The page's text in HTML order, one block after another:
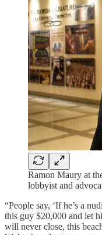
Ramon Maury at
lobbyist and
“People say, ‘If he’s a
this guy $20,000 and let
will never close, this